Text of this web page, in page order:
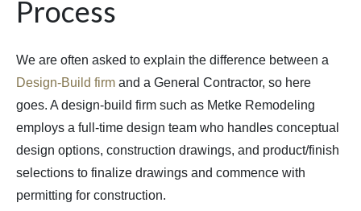
Process
We are often asked to explain the difference between a
Design-Build firm and a General Contractor, so here
goes. A design-build firm such as Metke Remodeling
employs a full-time design team who handles conceptual
design options, construction drawings, and product/finish
selections to finalize drawings and commence with
permitting for construction.